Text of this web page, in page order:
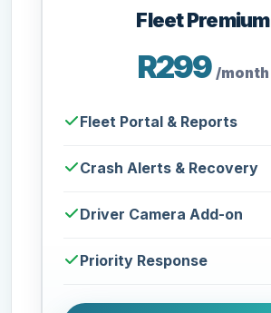
Fleet Premium
R299 /month
Fleet Portal & Reports
Crash Alerts & Recovery
Driver Camera Add-on
Priority Response